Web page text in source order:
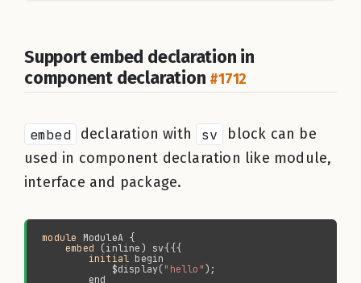
Support embed declaration in
component declaration #1712
embed declaration with sv
block can be
used in component declaration like module,
interface and package.
module
embed
initial
            $display(
"hello"